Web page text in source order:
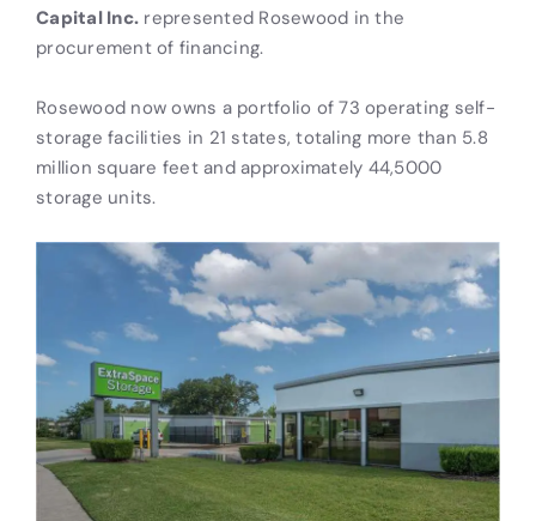
Capital Inc. represented Rosewood in the
procurement of financing.
Rosewood now owns a portfolio of 73 operating self-
storage facilities in 21 states, totaling more than 5.8
million square feet and approximately 44,5000
storage units.